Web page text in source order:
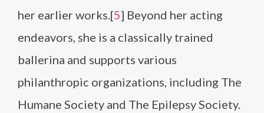
her earlier works.[5] Beyond her acting
endeavors, she is a classically trained
ballerina and supports various
philanthropic organizations, including The
Humane Society and The Epilepsy Society.